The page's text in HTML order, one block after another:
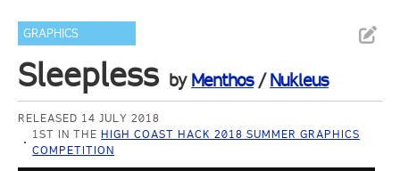
GRAPHICS
Sleepless by Menthos/Nukleus
RELEASED 14 JULY 2018
1ST IN THE HIGH COAST HACK 2018 SUMMER GRAPHICS
COMPETITION